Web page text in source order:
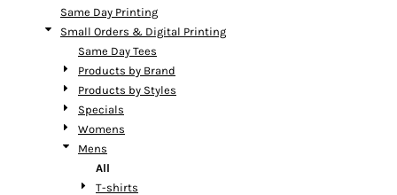
Same Day Printing
Small Orders & Digital Printing
Same Day Tees
Products by Brand
Products by Styles
Specials
Womens
Mens
All
T-shirts